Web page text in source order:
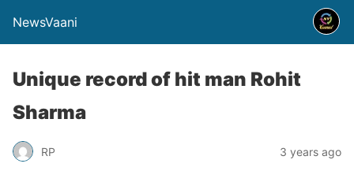
NewsVaani
Unique record of hit man Rohit
Sharma
RP 3 years ago